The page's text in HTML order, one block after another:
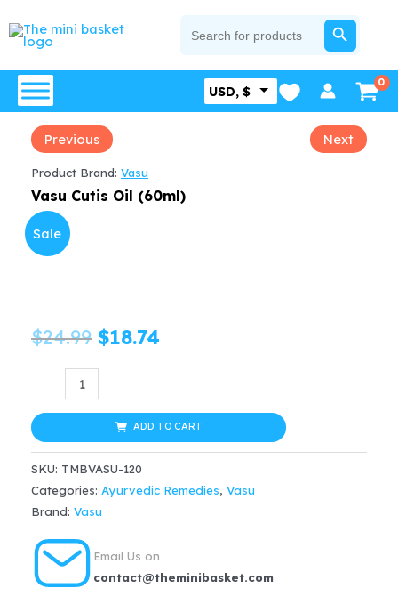
to
for:
SEARCH BUTTON
USD, $
Previous Next
Product Brand: Vasu
Vasu Cutis Oil (60ml)
Sale
$24.99 Original
price
was:
$24.99.
$18.74
is:
$18.74.
Oil
(60ml)
quantity
ADD TO CART
SKU: TMBVASU-120
Categories: Ayurvedic Remedies, Vasu
Brand: Vasu
Email Us on
contact@theminibasket.com